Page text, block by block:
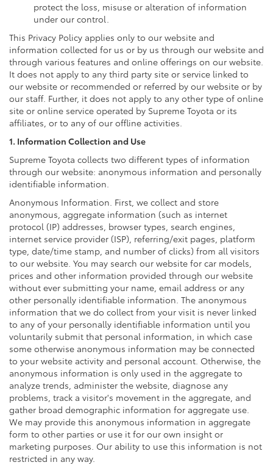
protect the loss, misuse or alteration of information
under our control.
This Privacy Policy applies only to our website and
information collected for us or by us through our website and
through various features and online offerings on our website.
It does not apply to any third party site or service linked to
our website or recommended or referred by our website or by
our staff. Further, it does not apply to any other type of online
site or online service operated by Supreme Toyota or its
affiliates, or to any of our offline activities.
1. Information Collection and Use
Supreme Toyota collects two different types of information
through our website: anonymous information and personally
identifiable information.
Anonymous Information. First, we collect and store
anonymous, aggregate information (such as internet
protocol (IP) addresses, browser types, search engines,
internet service provider (ISP), referring/exit pages, platform
type, date/time stamp, and number of clicks) from all visitors
to our website. You may search our website for car models,
prices and other information provided through our website
without ever submitting your name, email address or any
other personally identifiable information. The anonymous
information that we do collect from your visit is never linked
to any of your personally identifiable information until you
voluntarily submit that personal information, in which case
some otherwise anonymous information may be connected
to your website activity and personal account. Otherwise, the
anonymous information is only used in the aggregate to
analyze trends, administer the website, diagnose any
problems, track a visitor's movement in the aggregate, and
gather broad demographic information for aggregate use.
We may provide this anonymous information in aggregate
form to other parties or use it for our own insight or
marketing purposes. Our ability to use this information is not
restricted in any way.